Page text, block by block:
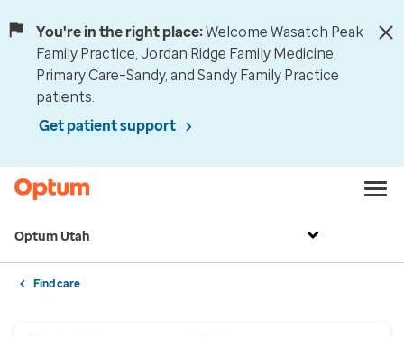
You're in the right place:Welcome Wasatch Peak
Family Practice, Jordan Ridge Family Medicine,
Primary Care–Sandy, and Sandy Family Practice
patients.
Get patient support
Optum Utah
Find care